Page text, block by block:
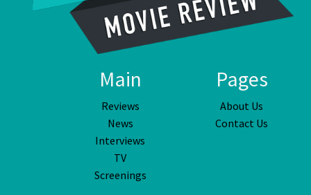
Main
Reviews
News
Interviews
TV
Screenings
Pages
About Us
Contact Us